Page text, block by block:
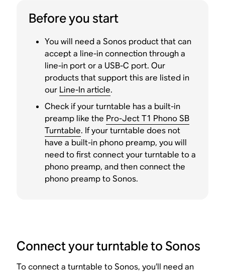
Before you start
You will need a Sonos product that can
accept a line-in connection through a
line-in port or a USB-C port. Our
products that support this are listed in
our Line-In article.
Check if your turntable has a built-in
preamp like the Pro-Ject T1 Phono SB
Turntable. If your turntable does not
have a built-in phono preamp, you will
need to first connect your turntable to a
phono preamp, and then connect the
phono preamp to Sonos.
Connect your turntable to Sonos
To connect a turntable to Sonos, you’ll need an